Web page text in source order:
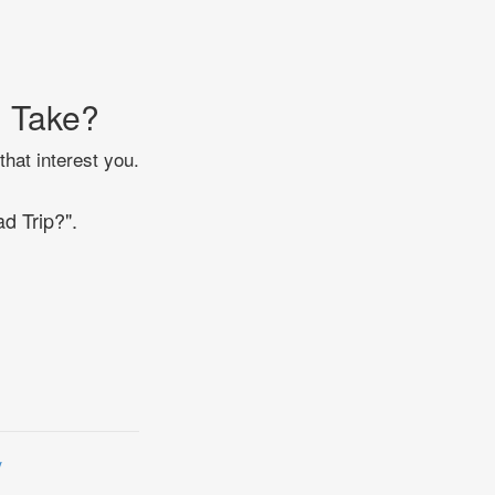
interest you.
Trip?".